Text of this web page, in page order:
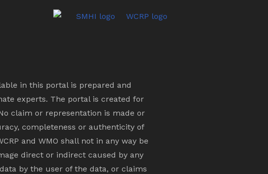
in this portal is prepared and
experts. The portal is created for
claim or representation is made or
completeness or authenticity of
and WMO shall not in any way be
direct or indirect caused by any
by the user of the data, or claims